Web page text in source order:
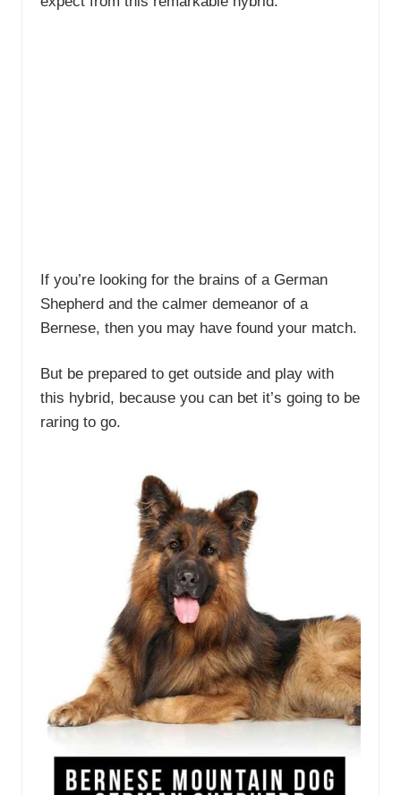
If you’re looking for the brains of a German
Shepherd and the calmer demeanor of a
Bernese, then you may have found your match.
But be prepared to get outside and play with
this hybrid, because you can bet it’s going to be
raring to go.